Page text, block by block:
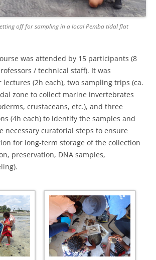
off for sampling in a local Pemba tidal flat
was attended by 15 participants (8
/ technical staff). It was
(2h each), two sampling trips (ca.
zone to collect marine invertebrates
crustaceans, etc.), and three
(4h each) to identify the samples and
necessary curatorial steps to ensure
for long-term storage of the collection
preservation, DNA samples,